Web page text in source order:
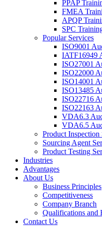
PPAP
FMEA
APQP
SPC
Popular Services
ISO9001
IATF16949
ISO27001
ISO22000
ISO14001
ISO13485
ISO22716
ISO22163
VDA6.3
VDA6.5
Product Inspection
Sourcing Agent
Product Testing
Industries
Advantages
About Us
Business Principles
Competitiveness
Company Branch
Qualifications and
Contact Us